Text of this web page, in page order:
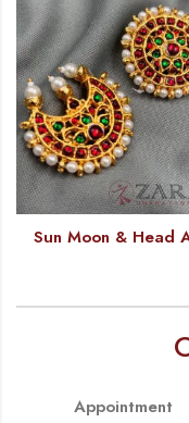
Sun Moon & Head
Appointment